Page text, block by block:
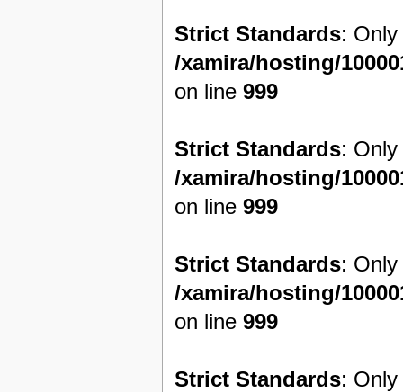
Strict Standards:
/xamira/hosting/
on line999
Strict Standards:
/xamira/hosting/
on line999
Strict Standards:
/xamira/hosting/
on line999
Strict Standards: